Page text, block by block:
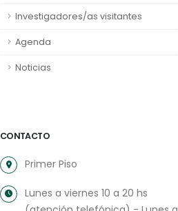
Investigadores/as visitantes
Agenda
Noticias
CONTACTO
Primer Piso
Lunes a viernes 10 a 20 hs